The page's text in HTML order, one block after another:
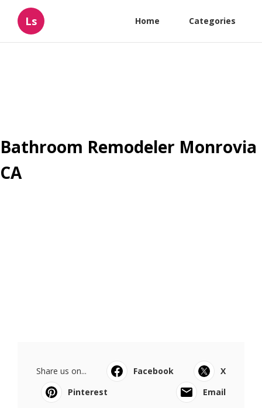
Ls Home Categories
Bathroom Remodeler Monrovia
CA
Share us on... Facebook
X
Pinterest
Email